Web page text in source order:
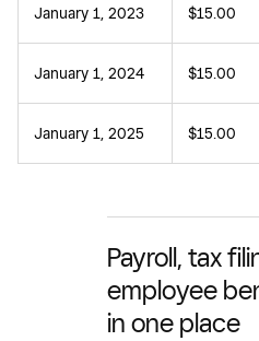
January 1, 2023 $15.00
January 1, 2024 $15.00
January 1, 2025 $15.00
Payroll, tax
employee
in one place